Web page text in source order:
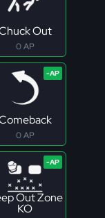
Out
0 AP
0 AP
Out Zone
KO